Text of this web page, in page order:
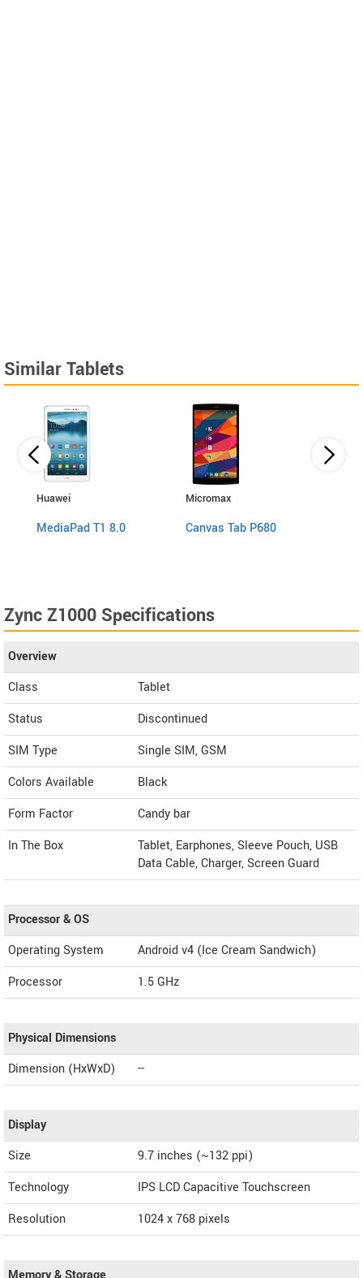
Similar Tablets
Huawei
MediaPad T1 8.0
Micromax
Canvas Tab P680
Zync Z1000 Specifications
Overview
Class
Tablet
Status
Discontinued
SIM Type
Single SIM, GSM
Colors Available
Black
Form Factor
Candy bar
In The Box
Tablet, Earphones, Sleeve Pouch, USB
Data Cable, Charger, Screen Guard
Processor & OS
Operating System
Android v4 (Ice Cream Sandwich)
Processor
1.5 GHz
Physical Dimensions
Dimension (HxWxD)
--
Display
Size
9.7 inches (~132 ppi)
Technology
IPS LCD Capacitive Touchscreen
Resolution
1024 x 768 pixels